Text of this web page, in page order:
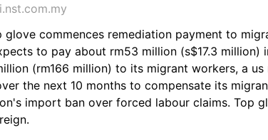
glove commences remediation payment to
to pay about rm53 million (s$17.3
(rm166 million) to its migrant workers, a
the next 10 months to compensate its
import ban over forced labour claims. Top